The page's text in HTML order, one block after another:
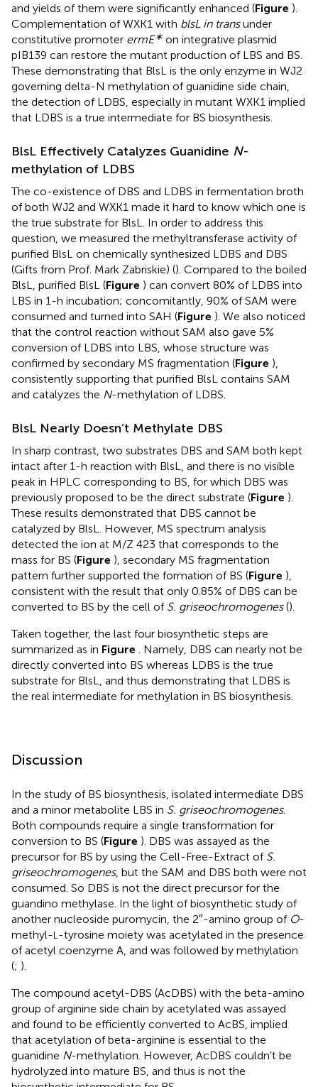
and yields of them were significantly enhanced (Figure ).
Complementation of WXK1 with blsL in transunder
constitutive promoter ermE∗ on integrative plasmid
pIB139 can restore the mutant production of LBS and BS.
These demonstrating that BlsL is the only enzyme in WJ2
governing delta-N methylation of guanidine side chain,
the detection of LDBS, especially in mutant WXK1 implied
that LDBS is a true intermediate for BS biosynthesis.
BlsL Effectively Catalyzes Guanidine N-
methylation of LDBS
The co-existence of DBS and LDBS in fermentation broth
of both WJ2 and WXK1 made it hard to know which one is
the true substrate for BlsL. In order to address this
question, we measured the methyltransferase activity of
purified BlsL on chemically synthesized LDBS and DBS
(Gifts from Prof. Mark Zabriskie) (). Compared to the boiled
BlsL, purified BlsL (Figure ) can convert 80% of LDBS into
LBS in 1-h incubation; concomitantly, 90% of SAM were
consumed and turned into SAH (Figure ). We also noticed
that the control reaction without SAM also gave 5%
conversion of LDBS into LBS, whose structure was
confirmed by secondary MS fragmentation (Figure ),
consistently supporting that purified BlsL contains SAM
and catalyzes the N-methylation of LDBS.
BlsL Nearly Doesn’t Methylate DBS
In sharp contrast, two substrates DBS and SAM both kept
intact after 1-h reaction with BlsL, and there is no visible
peak in HPLC corresponding to BS, for which DBS was
previously proposed to be the direct substrate (Figure ).
These results demonstrated that DBS cannot be
catalyzed by BlsL. However, MS spectrum analysis
detected the ion at M/Z 423 that corresponds to the
mass for BS (Figure ), secondary MS fragmentation
pattern further supported the formation of BS (Figure ),
consistent with the result that only 0.85% of DBS can be
converted to BS by the cell of S. griseochromogenes().
Taken together, the last four biosynthetic steps are
summarized as in Figure
. Namely, DBS can nearly not be
directly converted into BS whereas LDBS is the true
substrate for BlsL, and thus demonstrating that LDBS is
the real intermediate for methylation in BS biosynthesis.
Discussion
In the study of BS biosynthesis, isolated intermediate DBS
and a minor metabolite LBS in S. griseochromogenes.
Both compounds require a single transformation for
conversion to BS (Figure ). DBS was assayed as the
precursor for BS by using the Cell-Free-Extract of S.
griseochromogenes, but the SAM and DBS both were not
consumed. So DBS is not the direct precursor for the
guandino methylase. In the light of biosynthetic study of
another nucleoside puromycin, the 2″-amino group of O-
methyl-L -tyrosine moiety was acetylated in the presence
of acetyl coenzyme A, and was followed by methylation
(; ).
The compound acetyl-DBS (AcDBS) with the beta-amino
group of arginine side chain by acetylated was assayed
and found to be efficiently converted to AcBS, implied
that acetylation of beta-arginine is essential to the
guanidine N-methylation. However, AcDBS couldn’t be
hydrolyzed into mature BS, and thus is not the